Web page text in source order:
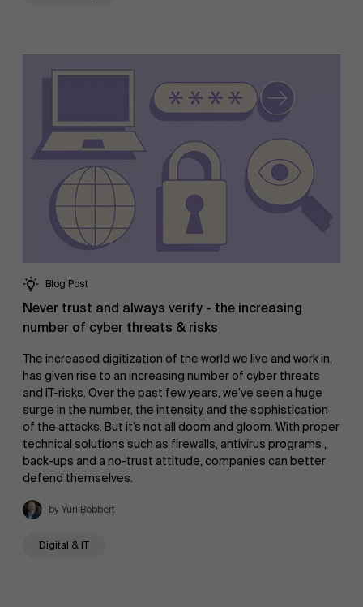
Blog Post
Never trust and always verify - the increasing
number of cyber threats & risks
The increased digitization of the world we live and work in,
has given rise to an increasing number of cyber threats
and IT-risks. Over the past few years, we’ve seen a huge
surge in the number, the intensity, and the sophistication
of the attacks. But it’s not all doom and gloom. With proper
technical solutions such as firewalls, antivirus programs ,
back-ups and a no-trust attitude, companies can better
defend themselves.
by Yuri Bobbert
Digital & IT